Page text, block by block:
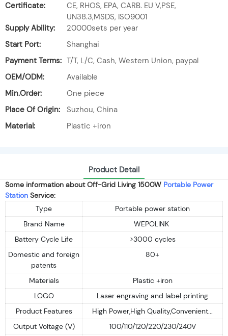
Certificate:
CE, RHOS, EPA, CARB. EU V,PSE,
UN38.3,MSDS, ISO9001
Supply Ability:
20000sets per year
Start Port:
Shanghai
Payment Terms: T/T, L/C, Cash, Western Union, paypal
OEM/ODM:
Available
Min.Order:
One piece
Place Of Origin:
Suzhou, China
Material:
Plastic +iron
Product Detail
Some information about Off-Grid Living 1500W Portable Power
Station Service:
Type
Portable power station
Brand Name
WEPOLINK
Battery Cycle Life
>3000 cycles
Domestic and foreign
patents
80+
Materials
Plastic +iron
LOGO
Laser engraving and label printing
Product Features
High Power,High Quality,Convenient...
Output Voltage (V)
100/110/120/220/230/240V